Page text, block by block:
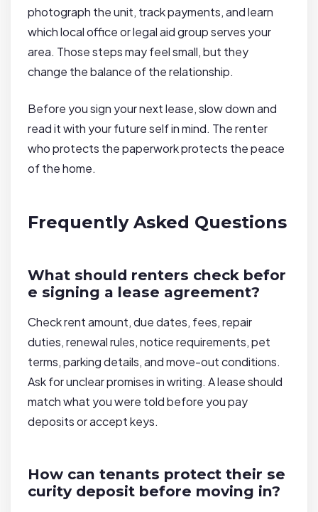
photograph the unit, track payments, and learn
which local office or legal aid group serves your
area. Those steps may feel small, but they
change the balance of the relationship.
Before you sign your next lease, slow down and
read it with your future self in mind. The renter
who protects the paperwork protects the peace
of the home.
Frequently Asked Questions
What should renters check befor
e signing a lease agreement?
Check rent amount, due dates, fees, repair
duties, renewal rules, notice requirements, pet
terms, parking details, and move-out conditions.
Ask for unclear promises in writing. A lease should
match what you were told before you pay
deposits or accept keys.
How can tenants protect their se
curity deposit before moving in?